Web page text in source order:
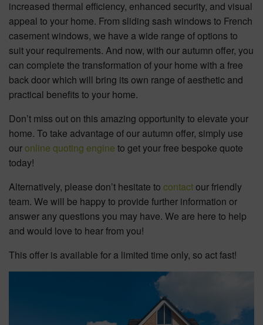
increased thermal efficiency, enhanced security, and visual
appeal to your home. From sliding sash windows to French
casement windows, we have a wide range of options to
suit your requirements. And now, with our autumn offer, you
can complete the transformation of your home with a free
back door which will bring its own range of aesthetic and
practical benefits to your home.
Don’t miss out on this amazing opportunity to elevate your
home. To take advantage of our autumn offer, simply use
ouronline quoting engine to get your free bespoke quote
today!
Alternatively, please don’t hesitate to contactour friendly
team. We will be happy to provide further information or
answer any questions you may have. We are here to help
and would love to hear from you!
This offer is available for a limited time only, so act fast!